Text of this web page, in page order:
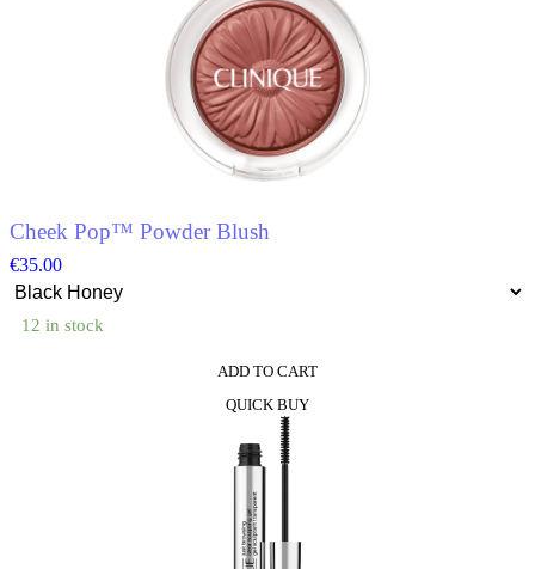
Cheek Pop™ Powder Blush
€35.00
12 in stock
ADD TO CART
QUICK BUY